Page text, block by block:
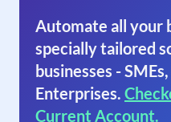
Automate all your
specially tailored
businesses -
Enterprises.
Current Account.